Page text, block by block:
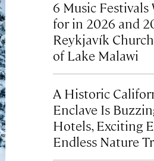
6 Music
for in 2026 and
Reykjavík
of Lake Malawi
A Historic
Enclave Is
Hotels, Exciting
Endless Nature